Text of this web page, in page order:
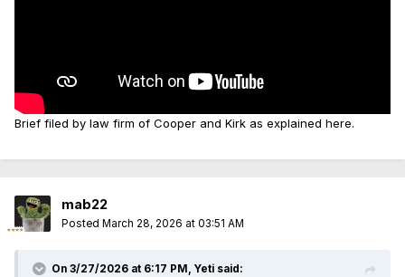
Brief filed by law firm of Cooper and Kirk as explained here.
mab22
Posted March 28, 2026 at 03:51 AM
On 3/27/2026 at 6:17 PM, Yeti said: